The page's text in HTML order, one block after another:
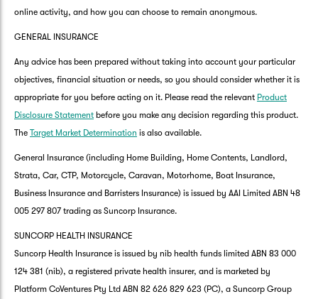
online activity, and how you can choose to remain anonymous.
GENERAL INSURANCE
Any advice has been prepared without taking into account your particular
objectives, financial situation or needs, so you should consider whether it is
appropriate for you before acting on it. Please read the relevant Product
Disclosure Statement before you make any decision regarding this product.
The Target Market Determination is also available.
General Insurance (including Home Building, Home Contents, Landlord,
Strata, Car, CTP, Motorcycle, Caravan, Motorhome, Boat Insurance,
Business Insurance and Barristers Insurance) is issued by AAI Limited ABN 48
005 297 807 trading as Suncorp Insurance.
SUNCORP HEALTH INSURANCE
Suncorp Health Insurance is issued by nib health funds limited ABN 83 000
124 381 (nib), a registered private health insurer, and is marketed by
Platform CoVentures Pty Ltd ABN 82 626 829 623 (PC), a Suncorp Group